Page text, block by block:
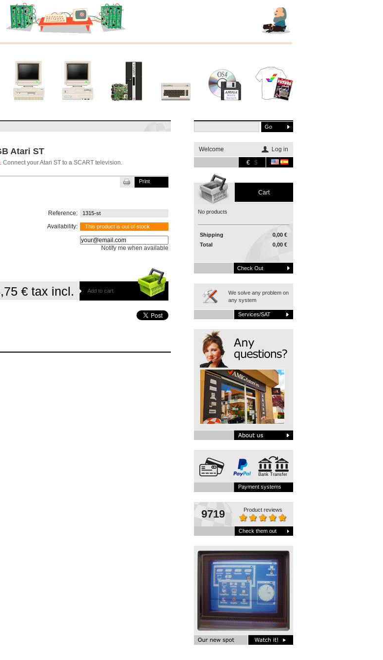
Atari ST
Connect your Atari ST to a SCART television.
Print
Reference: 1315-st
Availability: This product is out of stock
Notify me when available
Add to cart
€ tax incl.
Welcome
Log in
€
$
Cart
No products
0,00 €
Shipping
0,00 €
Total
Check Out
We solve any problem on
any system
Services/SAT
Bank Transfer
Payment systems
9719 Product reviews
Check them out